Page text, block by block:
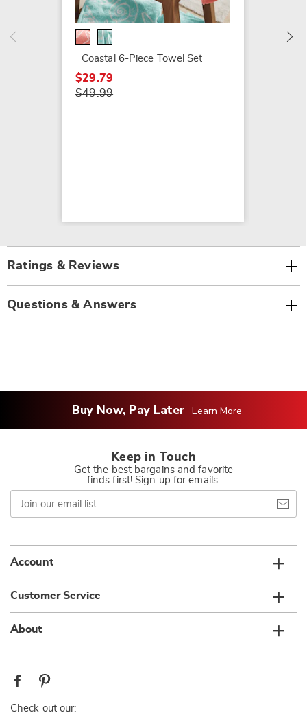
Coastal 6-Piece Towel Set
$29.79
$49.99
Ratings & Reviews
Questions & Answers
Buy Now, Pay Later Learn More
Keep in Touch
Get the best bargains and favorite
finds first! Sign up for emails.
Join
our
email
Account
Customer Service
About
Check out our: